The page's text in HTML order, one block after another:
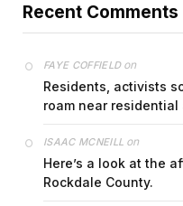
Recent Comments
FAYE COFFIELDon
Residents, activists
roam near
ISAAC MCNEILL on
Here’s a look at the
Rockdale County.